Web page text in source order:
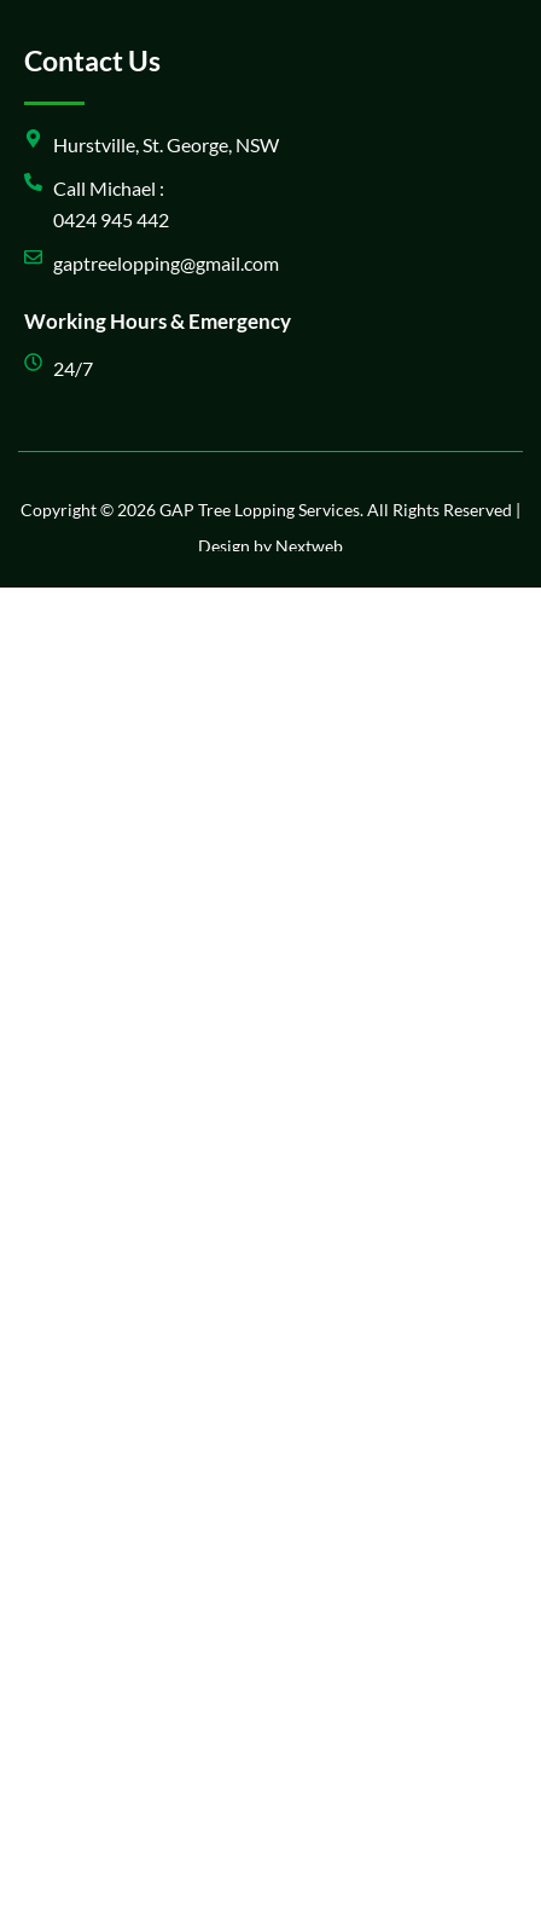
Contact Us
Hurstville, St. George, NSW
Call Michael :
0424 945 442
gaptreelopping@gmail.com
Working Hours & Emergency
24/7
Copyright © 2026 GAP Tree Lopping Services. All Rights Reserved |
Design by Nextweb